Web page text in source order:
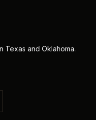
Texas and Oklahoma.